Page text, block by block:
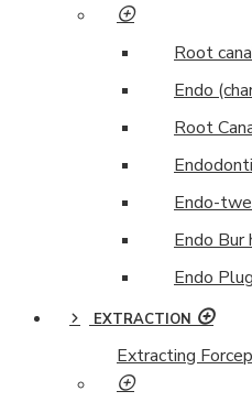
Root
Endo
Root
Endo-
Endo Bur
Endo
EXTRACTION
Extracting